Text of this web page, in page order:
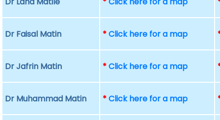
Dr Faisal Matin *Click here for a map
Dr Jafrin Matin *Click here for a map
Dr Muhammad Matin *Click here for a map